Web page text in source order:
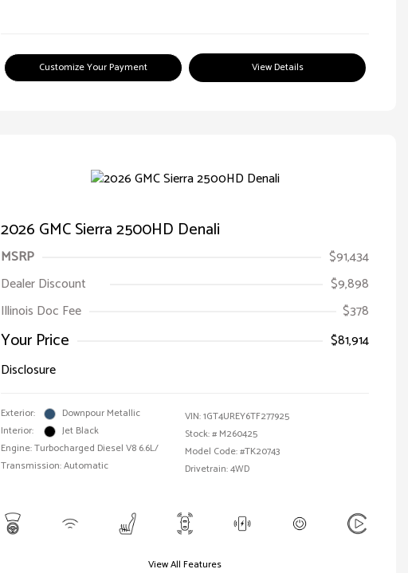
Customize Your Payment View Details
2026 GMC Sierra 2500HD Denali
MSRP
$91,434
Dealer Discount
$9,898
Illinois Doc Fee
$378
Your Price
$81,914
Disclosure
Exterior:
Downpour Metallic
Interior:
Jet Black
Engine: Turbocharged Diesel V8 6.6L/
Transmission: Automatic
VIN:1GT4UREY6TF277925
Stock: # M260425
Model Code: #TK20743
Drivetrain: 4WD
View All Features